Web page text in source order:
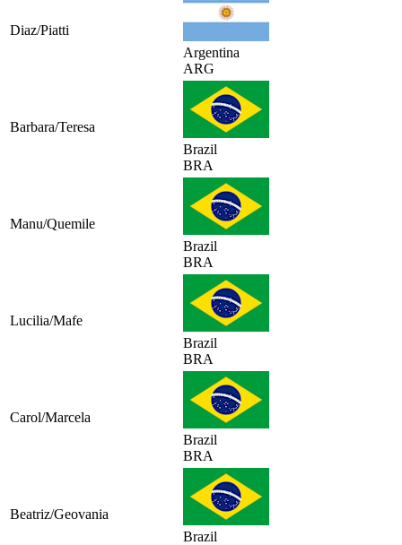
Diaz/Piatti
Argentina
ARG
Barbara/Teresa
Brazil
BRA
Manu/Quemile
Brazil
BRA
Lucilia/Mafe
Brazil
BRA
Carol/Marcela
Brazil
BRA
Beatriz/Geovania
Brazil